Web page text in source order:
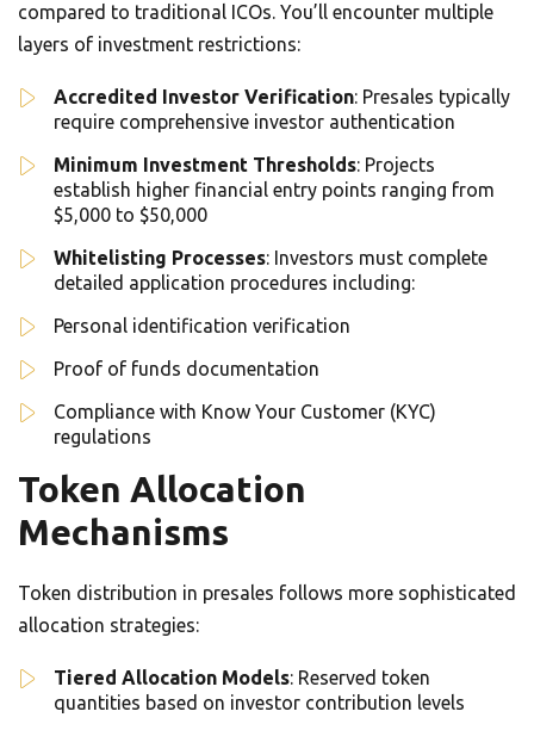
compared to traditional ICOs. You’ll encounter multiple
layers of investment restrictions:
Accredited Investor Verification: Presales typically
require comprehensive investor authentication
Minimum Investment Thresholds: Projects
establish higher financial entry points ranging from
$5,000 to $50,000
Whitelisting Processes: Investors must complete
detailed application procedures including:
Personal identification verification
Proof of funds documentation
Compliance with Know Your Customer (KYC)
regulations
Token Allocation
Mechanisms
Token distribution in presales follows more sophisticated
allocation strategies:
Tiered Allocation Models: Reserved token
quantities based on investor contribution levels